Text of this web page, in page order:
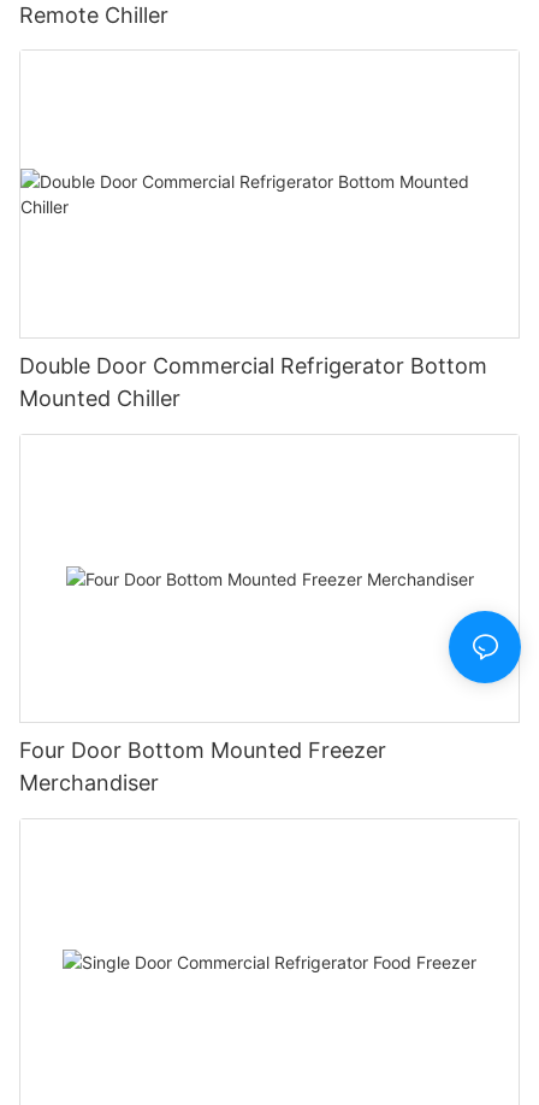
Remote Chiller
Double Door Commercial Refrigerator Bottom
Mounted Chiller
Four Door Bottom Mounted Freezer
Merchandiser